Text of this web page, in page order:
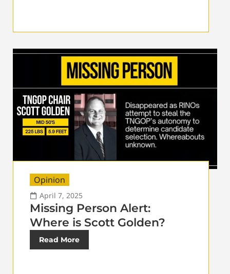
Opinion
April 7, 2025
Missing Person Alert:
Where is Scott Golden?
Read More